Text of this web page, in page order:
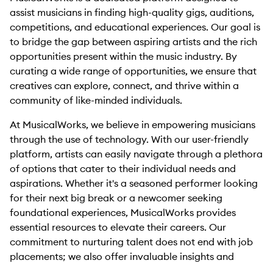
assist musicians in finding high-quality gigs, auditions,
competitions, and educational experiences. Our goal is
to bridge the gap between aspiring artists and the rich
opportunities present within the music industry. By
curating a wide range of opportunities, we ensure that
creatives can explore, connect, and thrive within a
community of like-minded individuals.
At MusicalWorks, we believe in empowering musicians
through the use of technology. With our user-friendly
platform, artists can easily navigate through a plethora
of options that cater to their individual needs and
aspirations. Whether it's a seasoned performer looking
for their next big break or a newcomer seeking
foundational experiences, MusicalWorks provides
essential resources to elevate their careers. Our
commitment to nurturing talent does not end with job
placements; we also offer invaluable insights and